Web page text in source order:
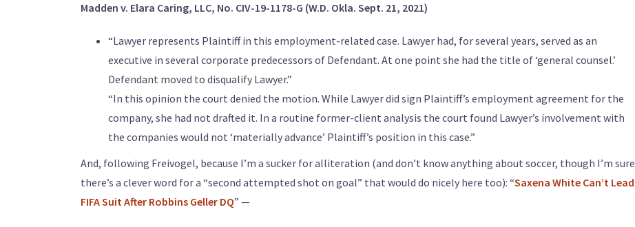
Madden v. Elara Caring, LLC, No. CIV-19-1178-G (W.D. Okla. Sept. 21, 2021)
“Lawyer represents Plaintiff in this employment-related case. Lawyer had, for several years, served as an
executive in several corporate predecessors of Defendant. At one point she had the title of ‘general counsel.’
Defendant moved to disqualify Lawyer.”
“In this opinion the court denied the motion. While Lawyer did sign Plaintiff’s employment agreement for the
company, she had not drafted it. In a routine former-client analysis the court found Lawyer’s involvement with
the companies would not ‘materially advance’ Plaintiff’s position in this case.”
And, following Freivogel, because I’m a sucker for alliteration (and don’t know anything about soccer, though I’m sure
there’s a clever word for a “second attempted shot on goal” that would do nicely here too): “Saxena White Can’t Lead
FIFA Suit After Robbins Geller DQ” —